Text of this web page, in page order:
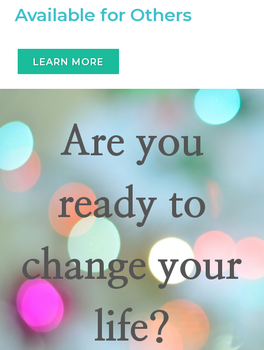
Available for Others
LEARN MORE
Are you
ready to
change your
life?